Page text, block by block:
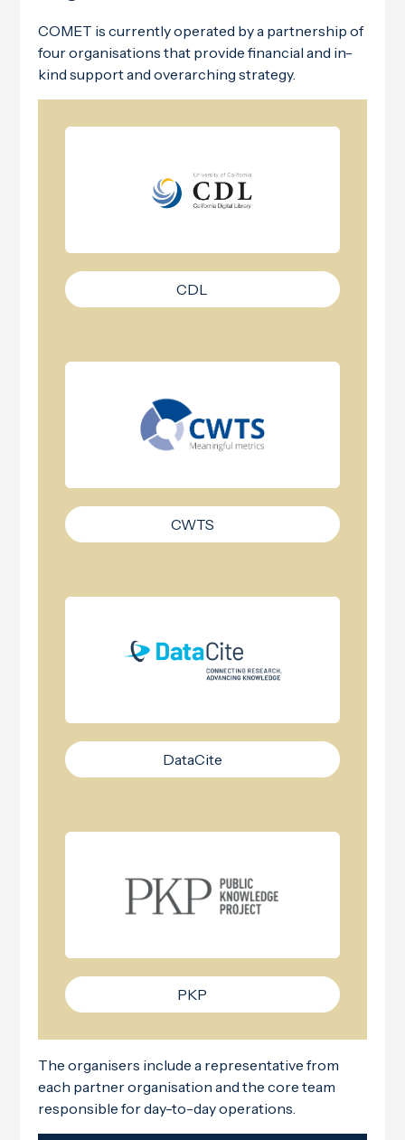
COMET is currently operated by a partnership of
four organisations that provide financial and in-
kind support and overarching strategy.
CDL
CWTS
DataCite
PKP
The organisers include a representative from
each partner organisation and the core team
responsible for day-to-day operations.